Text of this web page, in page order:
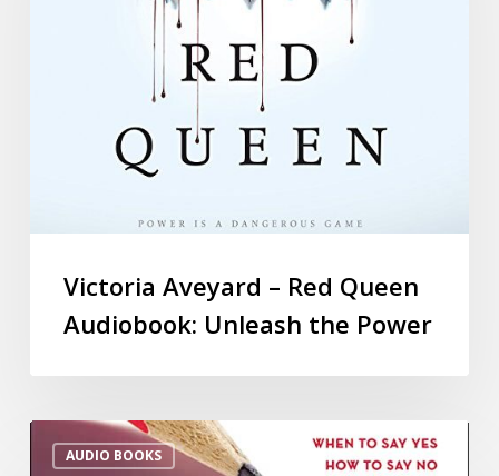
Victoria Aveyard – Red Queen
Audiobook: Unleash the Power
AUDIO BOOKS